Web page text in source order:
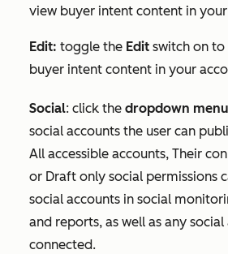
view buyer intent content in
Edit: toggle the Edit switch on
buyer intent content in your
Social: click the dropdown menu
social accounts the user can
All accessible accounts, Their
or Draft only social permissions
social accounts in social
and reports, as well as any
connected.